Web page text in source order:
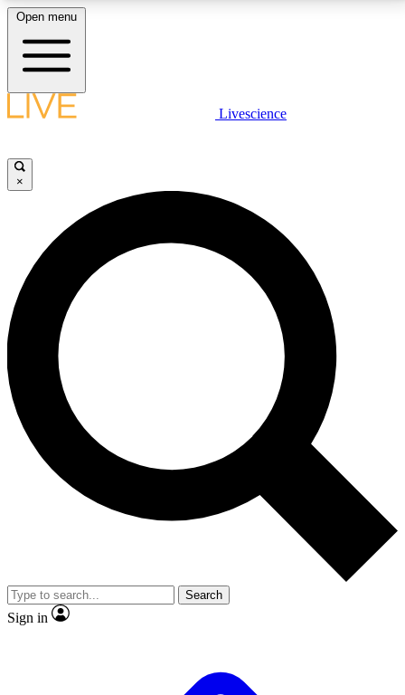
LIVE SCIENCE PLUS
JOIN FREE
LIVE SCIENCE PRO
Unlimited access to our exclusive features, expert analysis and in-depth
interviews, all ad-free
No ads, ever
Exclusive, original
reporting
video
Member-only features
Open menu
Livescience
×
Search
Sign in